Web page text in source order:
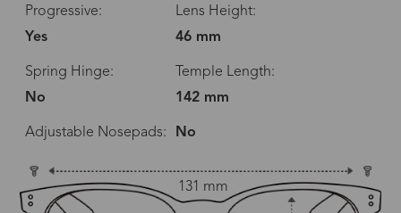
Progressive:
Yes
Lens Height:
46 mm
Spring Hinge:
No
Temple Length:
142 mm
Adjustable Nosepads: No
131 mm